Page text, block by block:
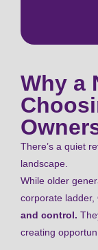
Why a
There’s a quiet
landscape.
While older
corporate ladder,
and control.
creating